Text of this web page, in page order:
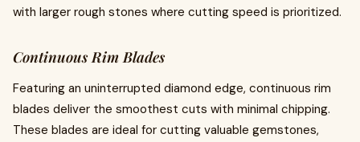
with larger rough stones where cutting speed is prioritized.
Continuous Rim Blades
Featuring an uninterrupted diamond edge, continuous rim
blades deliver the smoothest cuts with minimal chipping.
These blades are ideal for cutting valuable gemstones,